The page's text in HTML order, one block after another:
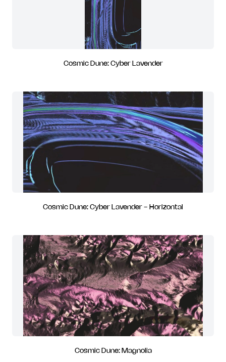
Cosmic Dune: Cyber Lavender
Cosmic Dune: Cyber Lavender - Horizontal
Cosmic Dune: Magnolia